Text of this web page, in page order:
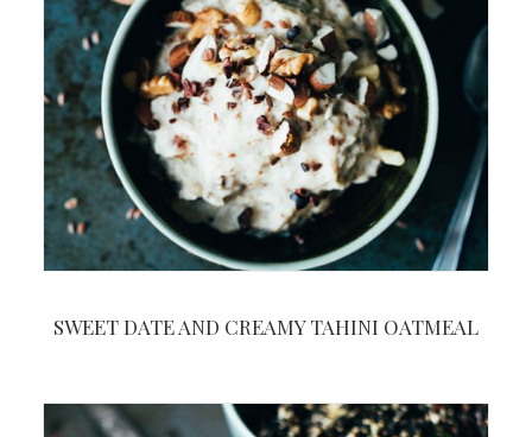
SWEET DATE AND CREAMY TAHINI OATMEAL